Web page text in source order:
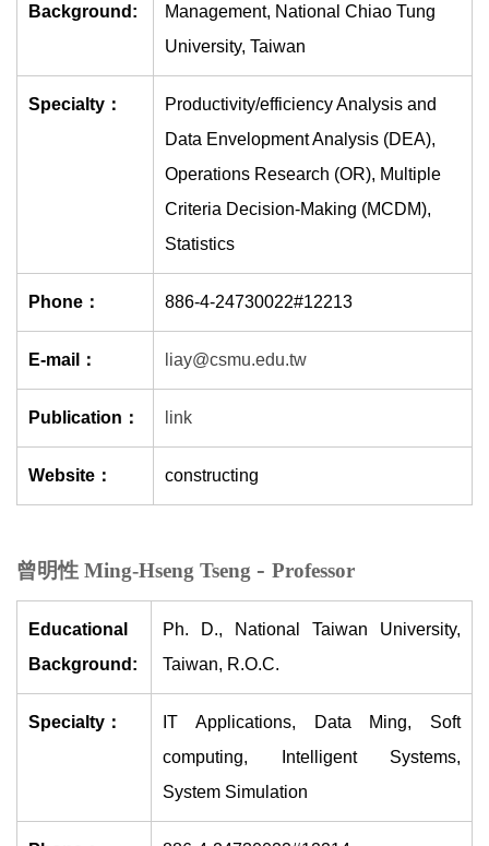
Background:
Management, National Chiao Tung
University, Taiwan
Specialty：
Productivity/efficiency Analysis and
Data Envelopment Analysis (DEA),
Operations Research (OR), Multiple
Criteria Decision-Making (MCDM),
Statistics
Phone： 886-4-24730022#12213
E-mail： liay@csmu.edu.tw
Publication： link
Website： constructing
曾明性 Ming-Hseng Tseng - Professor
Educational
Background:
Ph. D., National Taiwan University,
Taiwan, R.O.C.
Specialty：
IT Applications, Data Ming, Soft
computing, Intelligent Systems,
System Simulation